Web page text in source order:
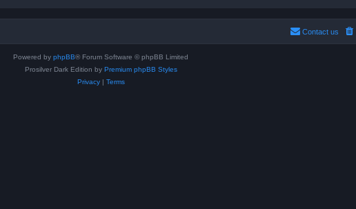
Contact us
Powered by phpBB® Forum Software © phpBB Limited
Prosilver Dark Edition by Premium phpBB Styles
Privacy| Terms